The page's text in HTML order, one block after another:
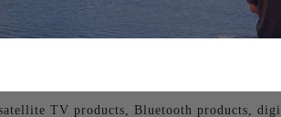
Exhibition Area
LCD monitors, DVDs, MP3 players, MP4
TV products, Bluetooth products,